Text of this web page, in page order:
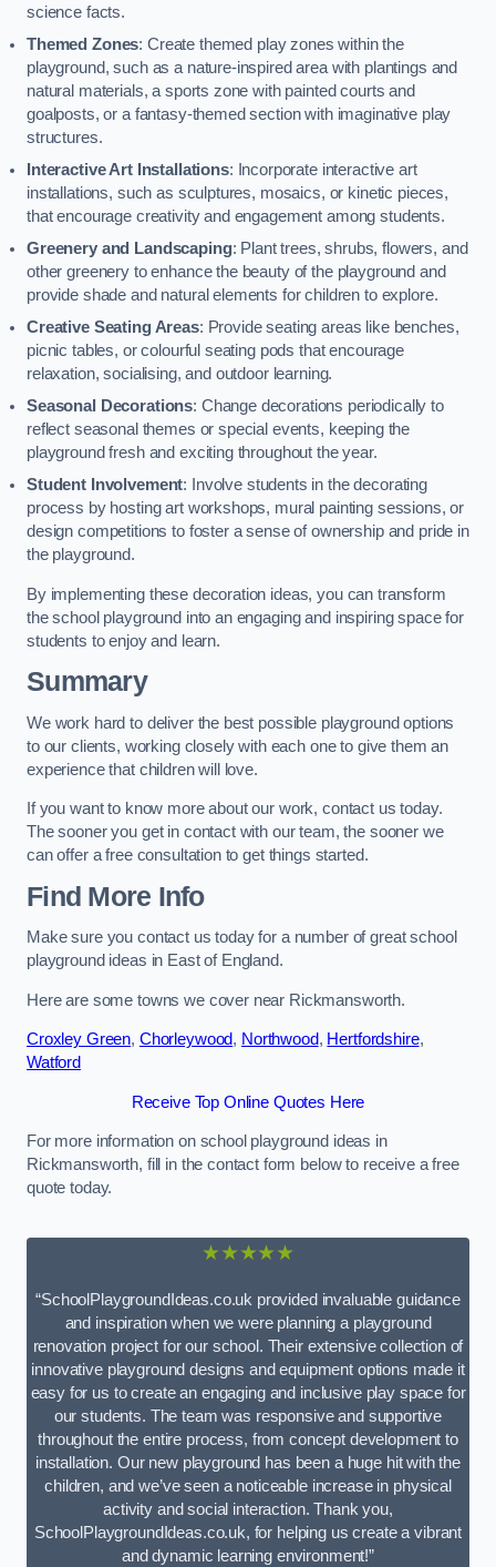
science facts.
Themed Zones: Create themed play zones within the
playground, such as a nature-inspired area with plantings and
natural materials, a sports zone with painted courts and
goalposts, or a fantasy-themed section with imaginative play
structures.
Interactive Art Installations: Incorporate interactive art
installations, such as sculptures, mosaics, or kinetic pieces,
that encourage creativity and engagement among students.
Greenery and Landscaping: Plant trees, shrubs, flowers, and
other greenery to enhance the beauty of the playground and
provide shade and natural elements for children to explore.
Creative Seating Areas: Provide seating areas like benches,
picnic tables, or colourful seating pods that encourage
relaxation, socialising, and outdoor learning.
Seasonal Decorations: Change decorations periodically to
reflect seasonal themes or special events, keeping the
playground fresh and exciting throughout the year.
Student Involvement: Involve students in the decorating
process by hosting art workshops, mural painting sessions, or
design competitions to foster a sense of ownership and pride in
the playground.
By implementing these decoration ideas, you can transform
the school playground into an engaging and inspiring space for
students to enjoy and learn.
Summary
We work hard to deliver the best possible playground options
to our clients, working closely with each one to give them an
experience that children will love.
If you want to know more about our work, contact us today.
The sooner you get in contact with our team, the sooner we
can offer a free consultation to get things started.
Find More Info
Make sure you contact us today for a number of great school
playground ideas in East of England.
Here are some towns we cover near Rickmansworth.
Croxley Green, Chorleywood, Northwood, Hertfordshire,
Watford
Receive Top Online Quotes Here
For more information on school playground ideas in
Rickmansworth, fill in the contact form below to receive a free
quote today.
★★★★★
“SchoolPlaygroundIdeas.co.uk provided invaluable guidance
and inspiration when we were planning a playground
renovation project for our school. Their extensive collection of
innovative playground designs and equipment options made it
easy for us to create an engaging and inclusive play space for
our students. The team was responsive and supportive
throughout the entire process, from concept development to
installation. Our new playground has been a huge hit with the
children, and we’ve seen a noticeable increase in physical
activity and social interaction. Thank you,
SchoolPlaygroundIdeas.co.uk, for helping us create a vibrant
and dynamic learning environment!”